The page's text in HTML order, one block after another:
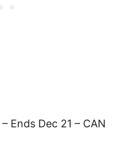
– Ends Dec 21 – CAN